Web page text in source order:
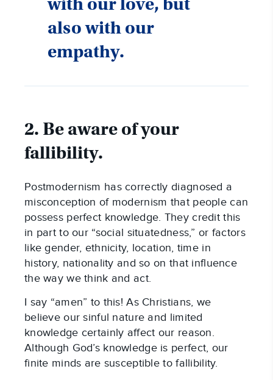
also with our
empathy.
2. Be aware of your
fallibility.
Postmodernism has correctly diagnosed a
misconception of modernism that people can
possess perfect knowledge. They credit this
in part to our “social situatedness,” or factors
like gender, ethnicity, location, time in
history, nationality and so on that influence
the way we think and act.
I say “amen” to this! As Christians, we
believe our sinful nature and limited
knowledge certainly affect our reason.
Although God’s knowledge is perfect, our
finite minds are susceptible to fallibility.